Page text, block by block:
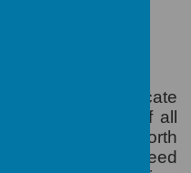
Governors allocate
the needs of all
at Ranworth
Leaders need